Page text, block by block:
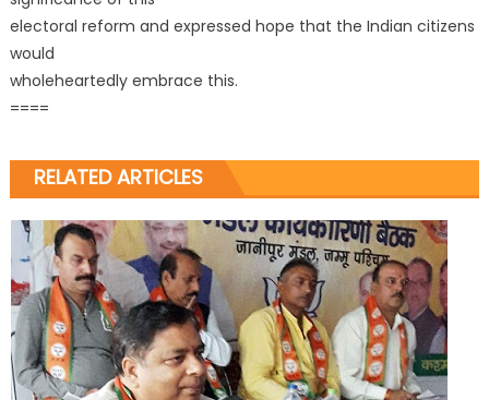
electoral reform and expressed hope that the Indian citizens
would
wholeheartedly embrace this.
====
RELATED ARTICLES